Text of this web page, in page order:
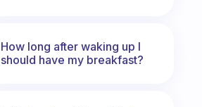
How long after waking up I
should have my breakfast?